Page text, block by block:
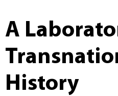
A
History